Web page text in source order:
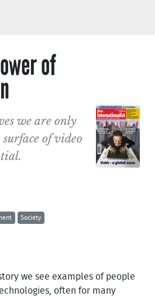
of
we are only
of video
Society
we see examples of people
often for many